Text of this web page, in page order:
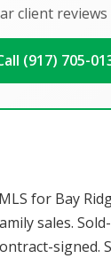
client reviews
(917) 705-
for Bay
sales.
signed.